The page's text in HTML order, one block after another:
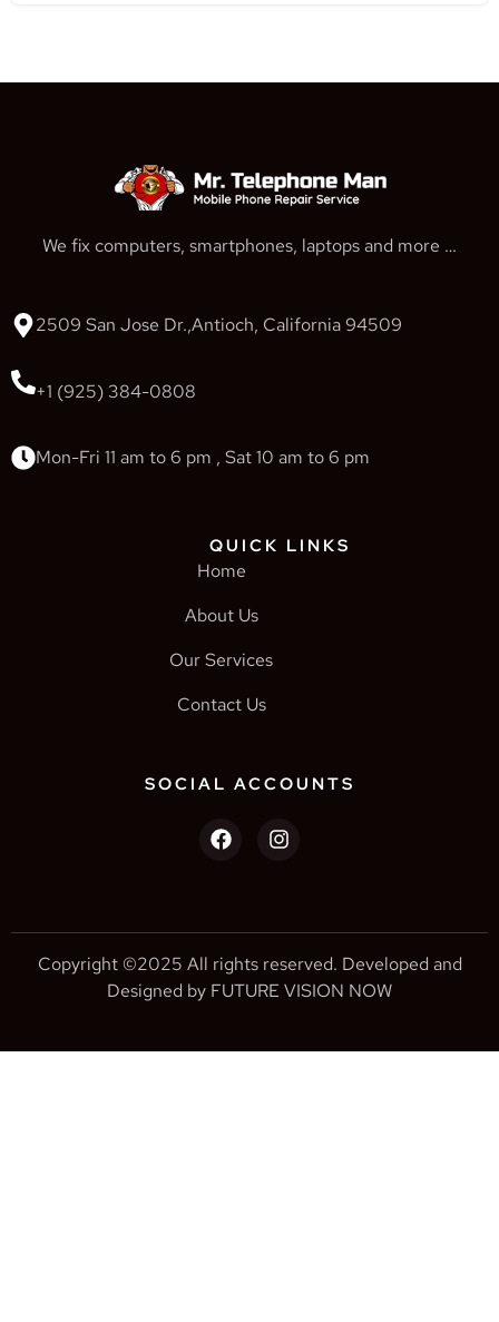
We fix computers, smartphones, laptops and more …
2509 San Jose Dr.,Antioch, California 94509
+1 (925) 384-0808
Mon-Fri 11 am to 6 pm , Sat 10 am to 6 pm
QUICK LINKS
Home
About Us
Our Services
Contact Us
SOCIAL ACCOUNTS
Copyright ©2025 All rights reserved. Developed and
Designed by FUTURE VISION NOW